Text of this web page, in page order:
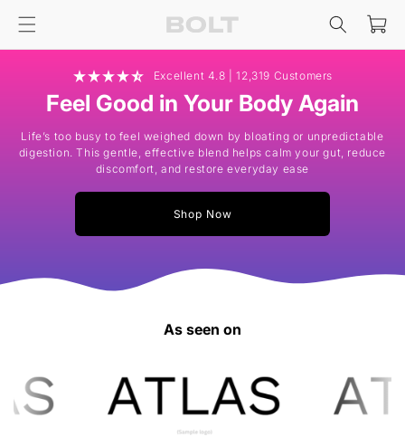
Skip to
content
Cart
Excellent 4.8 | 12,319 Customers
Feel Good in Your Body Again
Life’s too busy to feel weighed down by bloating or unpredictable
digestion. This gentle, effective blend helps calm your gut, reduce
discomfort, and restore everyday ease
Shop Now
As seen on